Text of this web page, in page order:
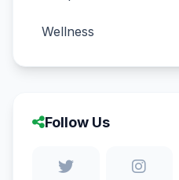
Wellness
Follow Us